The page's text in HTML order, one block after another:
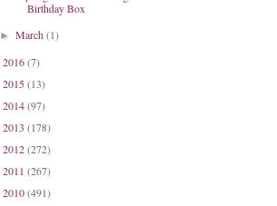
Birthday Box
►March(1)
2016(7)
2015(13)
2014(97)
2013 (178)
2012(272)
2011 (267)
2010(491)